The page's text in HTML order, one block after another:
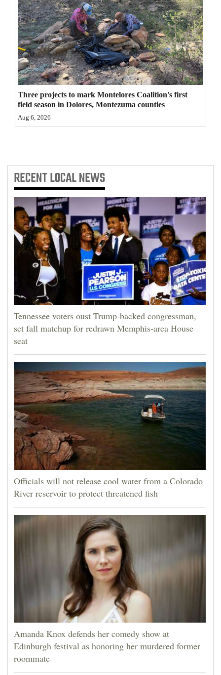
Puzzles
4CornersJobs
Real
Estate
Classifieds
Public
Notices
Us
Three projects to mark Montelores Coalition's first
field season in Dolores, Montezuma counties
Aug 6, 2026
RECENTLOCAL NEWS
Tennessee voters oust Trump-backed congressman,
set fall matchup for redrawn Memphis-area House
seat
Officials will not release cool water from a Colorado
River reservoir to protect threatened fish
Amanda Knox defends her comedy show at
Edinburgh festival as honoring her murdered former
roommate